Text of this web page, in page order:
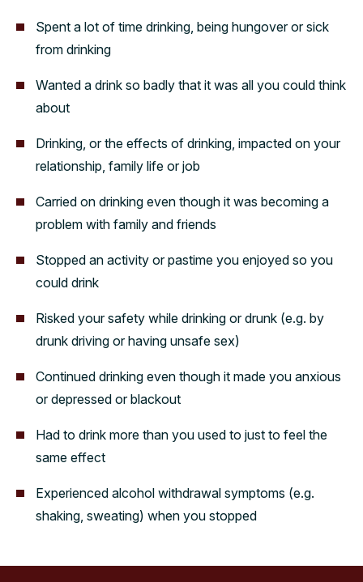
Spent a lot of time drinking, being hungover or sick
from drinking
Wanted a drink so badly that it was all you could think
about
Drinking, or the effects of drinking, impacted on your
relationship, family life or job
Carried on drinking even though it was becoming a
problem with family and friends
Stopped an activity or pastime you enjoyed so you
could drink
Risked your safety while drinking or drunk (e.g. by
drunk driving or having unsafe sex)
Continued drinking even though it made you anxious
or depressed or blackout
Had to drink more than you used to just to feel the
same effect
Experienced alcohol withdrawal symptoms (e.g.
shaking, sweating) when you stopped